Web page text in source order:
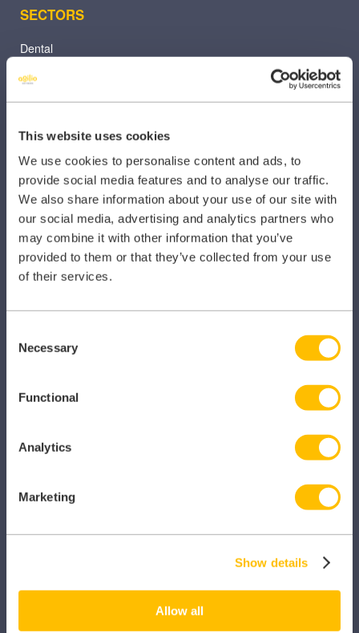
This website uses cookies
We use cookies to personalise content and ads, to
provide social media features and to analyse our traffic.
We also share information about your use of our site with
our social media, advertising and analytics partners who
may combine it with other information that you’ve
provided to them or that they’ve collected from your use
of their services.
Selection
Necessary
Functional
Analytics
Marketing
Show details
Allow all
SECTORS
Dental
Primary Care
Pharmacy
Other Healthcare Sectors
Caragon Automated Associate Pay
iComply